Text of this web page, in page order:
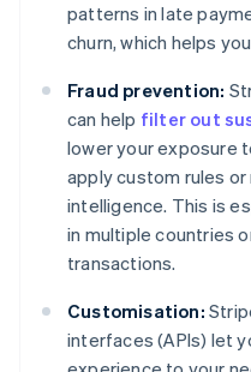
patterns in late
churn, which helps
Fraud prevention:
can help filter out
lower your exposure
apply custom rules or
intelligence. This is
in multiple countries
transactions.
Customisation:
interfaces (APIs) let